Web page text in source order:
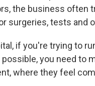
the business often
surgeries, tests and
if you're trying to
possible, you need to
where they feel